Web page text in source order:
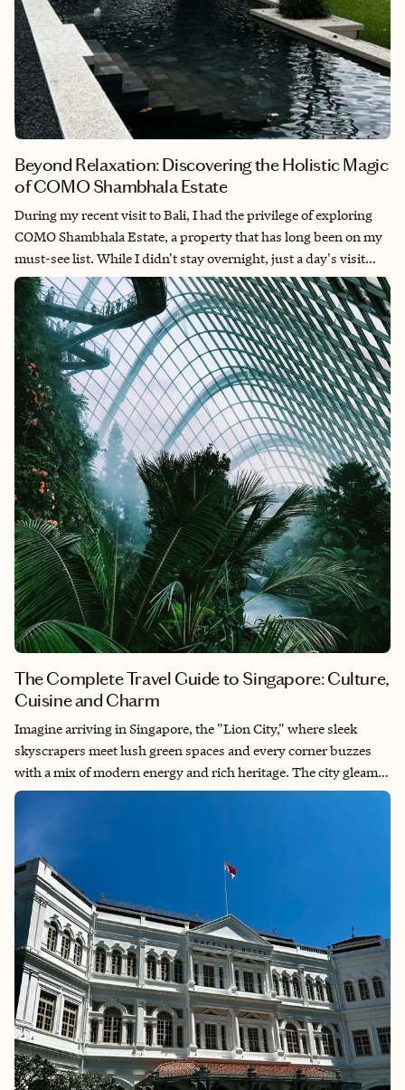
Beyond Relaxation: Discovering the Holistic Magic
of COMO Shambhala Estate
During my recent visit to Bali, I had the privilege of exploring
COMO Shambhala Estate, a property that has long been on my
must-see list. While I didn't stay overnight, just a day's visit
was enough to understand why this retreat has earned its
reputation as one of Asia's most prestigious wellness
destinations.
The Complete Travel Guide to Singapore: Culture,
Cuisine and Charm
Imagine arriving in Singapore, the "Lion City," where sleek
skyscrapers meet lush green spaces and every corner buzzes
with a mix of modern energy and rich heritage. The city gleams
with cleanliness and efficiency, but it’s the cultural blend —
exploring bustling hawker centers filled with irresistible
aromas, and the next, you’re wandering through historic
temples or art-lined alleyways.
Strolling through peaceful parks, savoring a plate of Hainanese
chicken rice or unearthing treasures in quirky neighborhoods
— Singapore has a way of surprising you at every turn. This is a
city where high-end luxury meets authentic tradition in perfect
harmony. Ready to dive in? Here’s your guide to the must-see
spots, best eats and hidden gems that make Singapore
unforgettable.